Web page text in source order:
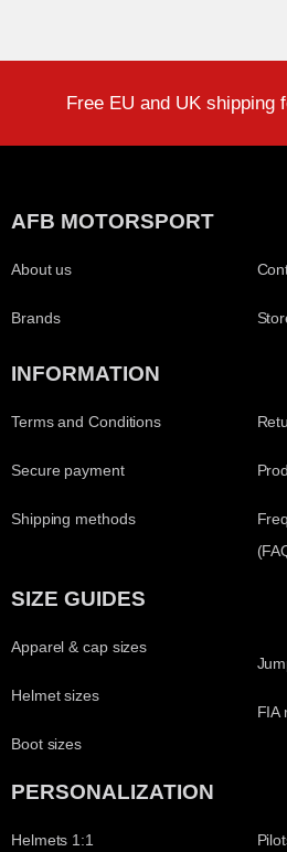
Free EU and UK shipping
AFB MOTORSPORT
About us
Brands
INFORMATION
Terms and Conditions
Secure payment
Shipping methods
SIZE GUIDES
Apparel & cap sizes
Helmet sizes
Boot sizes
FIA
PERSONALIZATION
Helmets 1:1